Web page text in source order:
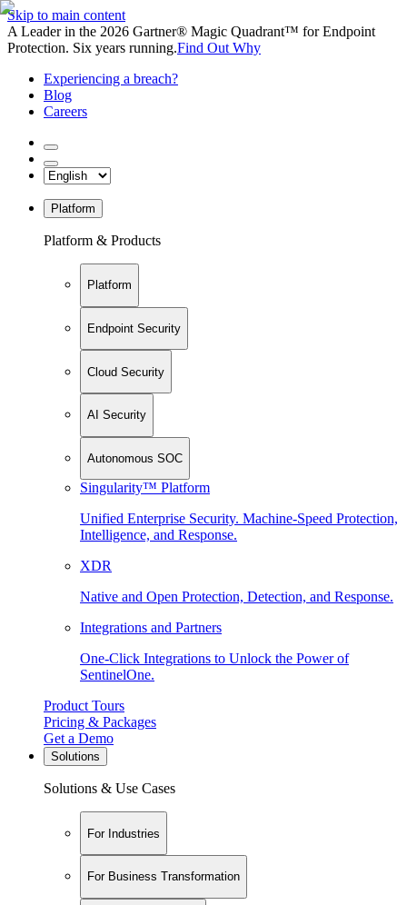
Skip to main content
A Leader in the 2026 Gartner® Magic Quadrant™ for Endpoint
Protection. Six years running.Find Out Why
Experiencing a breach?
Blog
Careers
Platform
Platform & Products
Platform
Endpoint Security
Cloud Security
AI Security
Autonomous SOC
Singularity™ Platform
Unified Enterprise Security. Machine-Speed Protection,
Intelligence, and Response.
XDR
Native and Open Protection, Detection, and Response.
Integrations and Partners
One-Click Integrations to Unlock the Power of
SentinelOne.
Product Tours
Pricing & Packages
Get a Demo
Solutions
Solutions & Use Cases
For Industries
For Business Transformation